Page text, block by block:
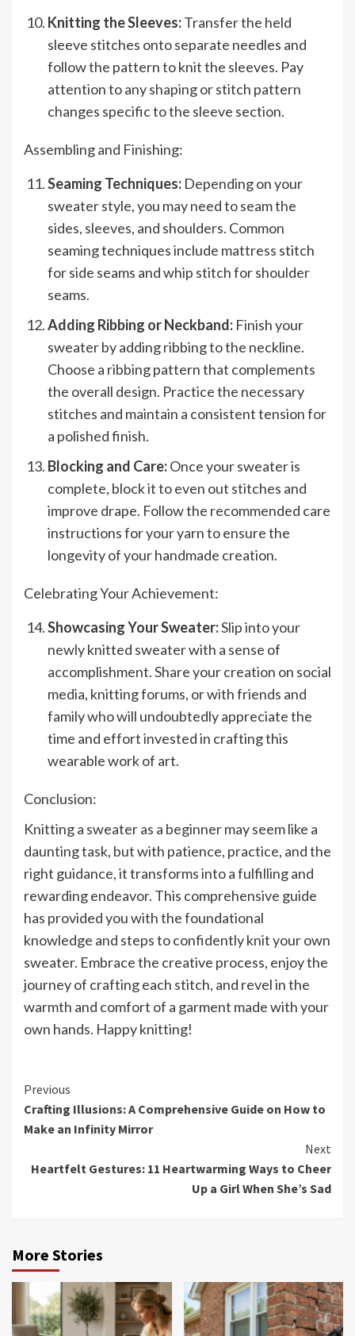
Knitting the Sleeves:Transfer the held
sleeve stitches onto separate needles and
follow the pattern to knit the sleeves. Pay
attention to any shaping or stitch pattern
changes specific to the sleeve section.
Assembling and Finishing:
Seaming Techniques: Depending on your
sweater style, you may need to seam the
sides, sleeves, and shoulders. Common
seaming techniques include mattress stitch
for side seams and whip stitch for shoulder
seams.
Adding Ribbing or Neckband: Finish your
sweater by adding ribbing to the neckline.
Choose a ribbing pattern that complements
the overall design. Practice the necessary
stitches and maintain a consistent tension for
a polished finish.
Blocking and Care:Once your sweater is
complete, block it to even out stitches and
improve drape. Follow the recommended care
instructions for your yarn to ensure the
longevity of your handmade creation.
Celebrating Your Achievement:
Showcasing Your Sweater:Slip into your
newly knitted sweater with a sense of
accomplishment. Share your creation on social
media, knitting forums, or with friends and
family who will undoubtedly appreciate the
time and effort invested in crafting this
wearable work of art.
Conclusion:
Knitting a sweater as a beginner may seem like a
daunting task, but with patience, practice, and the
right guidance, it transforms into a fulfilling and
rewarding endeavor. This comprehensive guide
has provided you with the foundational
knowledge and steps to confidently knit your own
sweater. Embrace the creative process, enjoy the
journey of crafting each stitch, and revel in the
warmth and comfort of a garment made with your
own hands. Happy knitting!
Continue
Reading
Previous
Crafting Illusions: A Comprehensive Guide on How to
Make an Infinity Mirror
Next
Heartfelt Gestures: 11 Heartwarming Ways to Cheer
Up a Girl When She’s Sad
More Stories